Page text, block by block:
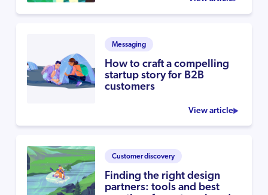
Messaging
How to craft a compelling
startup story for B2B
customers
View article
Customer discovery
Finding the right design
partners: tools and best